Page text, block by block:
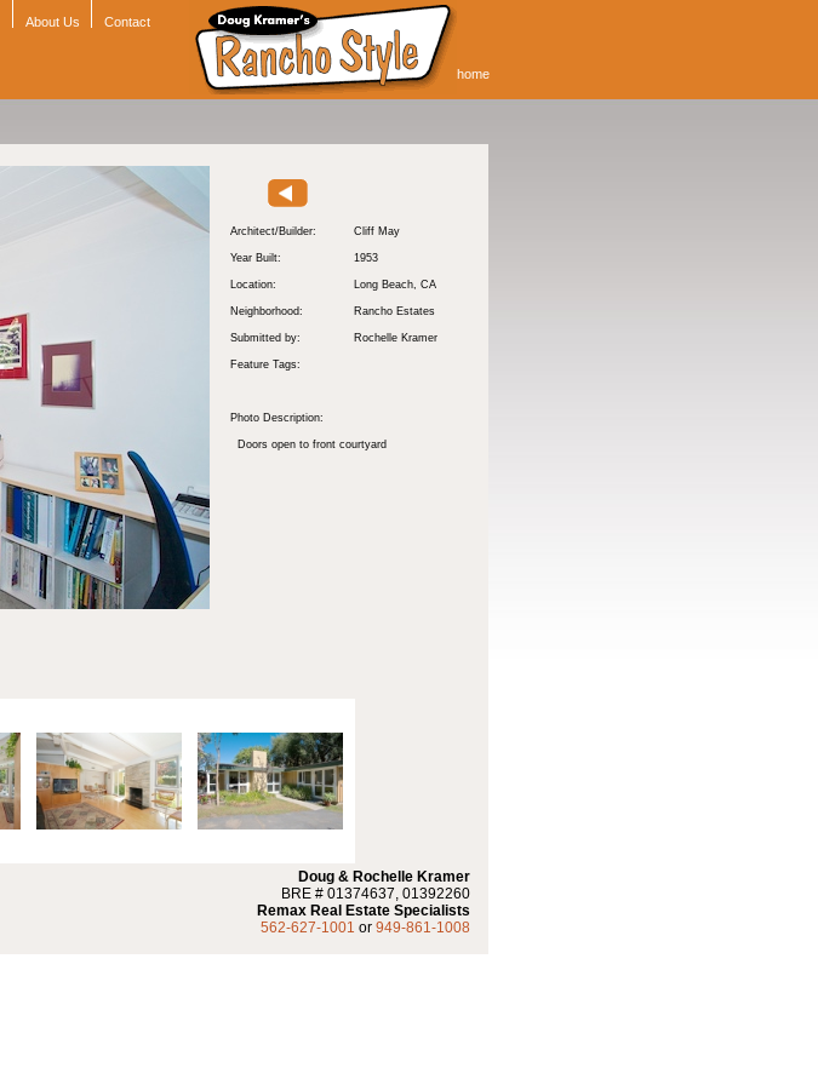
About Us Contact
home
Architect/Builder: Cliff May
Year Built: 1953
Location: Long Beach, CA
Neighborhood: Rancho Estates
Submitted by: Rochelle Kramer
Feature Tags:
Photo Description:
Doors open to front courtyard
Doug & Rochelle Kramer
BRE # 01374637, 01392260
Remax Real Estate Specialists
562-627-1001 or 949-861-1008